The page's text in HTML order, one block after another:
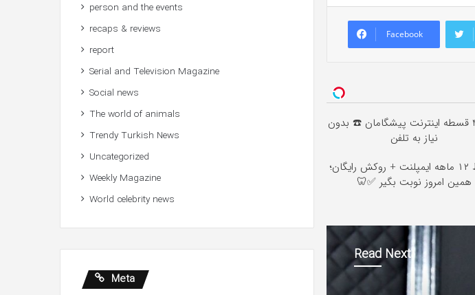
Facebook
خرید 4 قسطه اینترنت پیشگامان ☎️ بدون
نیاز به تلفن
اقساط ۱۲ ماهه ایمپلنت + روکش رایگان؛
همین امروز نوبت بگیر ✅🦷
Read Next
person and the events
recaps & reviews
report
Serial and Television Magazine
Social news
The world of animals
Trendy Turkish News
Uncategorized
Weekly Magazine
World celebrity news
Meta